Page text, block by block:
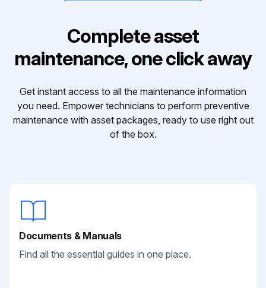
Complete asset
maintenance, one click away
Get instant access to all the maintenance information
you need. Empower technicians to perform preventive
maintenance with asset packages, ready to use right out
of the box.
Documents & Manuals
Find all the essential guides in one place.